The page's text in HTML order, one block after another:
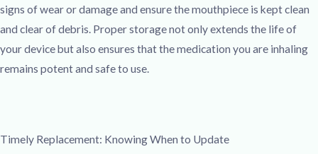
signs of wear or damage and ensure the mouthpiece is kept clean
and clear of debris. Proper storage not only extends the life of
your device but also ensures that the medication you are inhaling
remains potent and safe to use.
Timely Replacement: Knowing When to Update